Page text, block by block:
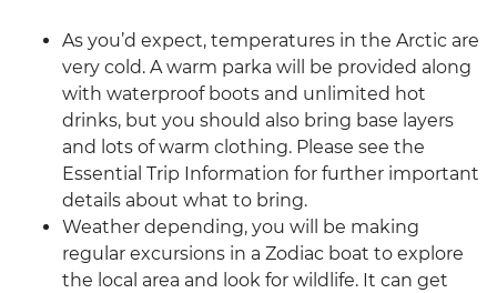
As you’d expect, temperatures in the Arctic are
very cold. A warm parka will be provided along
with waterproof boots and unlimited hot
drinks, but you should also bring base layers
and lots of warm clothing. Please see the
Essential Trip Information for further important
details about what to bring.
Weather depending, you will be making
regular excursions in a Zodiac boat to explore
the local area and look for wildlife. It can get